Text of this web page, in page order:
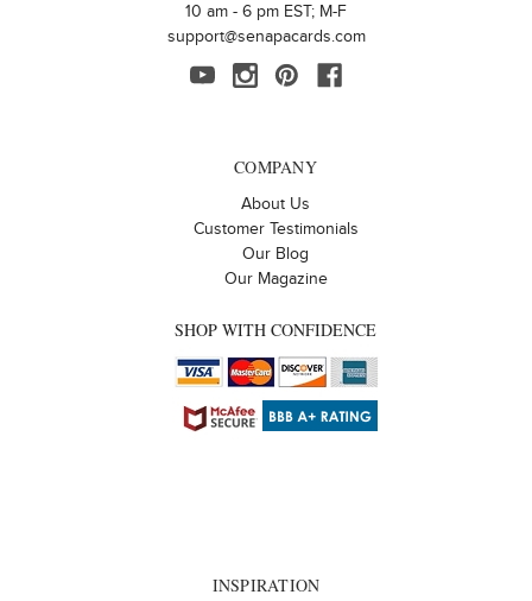
10 am - 6 pm EST; M-F
support@senapacards.com
COMPANY
About Us
Customer Testimonials
Our Blog
Our Magazine
SHOP WITH CONFIDENCE
INSPIRATION